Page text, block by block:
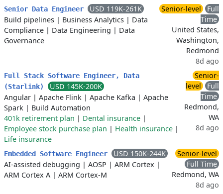
Senior Data Engineer
USD 119K-261K
Build pipelines | Business Analytics | Data
Compliance | Data Engineering | Data
Governance
Senior-level
Full
Time
United States,
Washington,
Redmond
8d ago
Full Stack Software Engineer, Data
(Starlink)
USD 145K-200K
Angular | Apache Flink | Apache Kafka | Apache
Spark | Build Automation
401k retirement plan | Dental insurance |
Employee stock purchase plan | Health insurance |
Life insurance
Senior-
level
Full
Time
Redmond,
WA
8d ago
Embedded Software Engineer
USD 150K-244K
AI-assisted debugging | AOSP | ARM Cortex |
ARM Cortex A | ARM Cortex-M
Senior-level
Full Time
Redmond, WA
8d ago